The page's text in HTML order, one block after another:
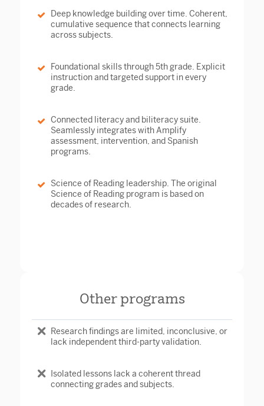
Deep knowledge building over time. Coherent,
cumulative sequence that connects learning
across subjects.
Foundational skills through 5th grade. Explicit
instruction and targeted support in every
grade.
Connected literacy and biliteracy suite.
Seamlessly integrates with Amplify
assessment, intervention, and Spanish
programs.
Science of Reading leadership. The original
Science of Reading program is based on
decades of research.
Other programs
Research findings are limited, inconclusive, or
lack independent third-party validation.
Isolated lessons lack a coherent thread
connecting grades and subjects.